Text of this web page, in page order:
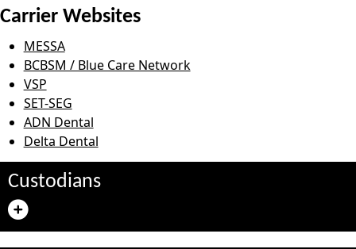
Carrier Websites
MESSA
BCBSM / Blue Care Network
VSP
SET-SEG
ADN Dental
Delta Dental
Custodians